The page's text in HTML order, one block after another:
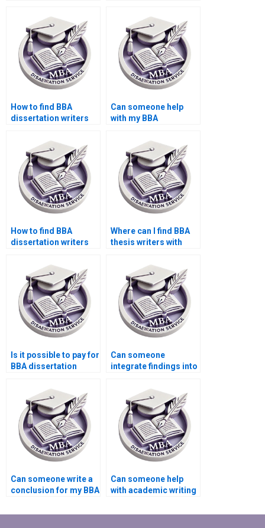
How to find BBA
dissertation writers
expertise?
Can someone help
with my BBA
methodology?
How to find BBA
dissertation writers
qualifications?
Where can I find BBA
thesis writers with
Is it possible to pay for
BBA dissertation
Can someone
integrate findings into
Can someone write a
conclusion for my BBA
Can someone help
with academic writing
dissertation?